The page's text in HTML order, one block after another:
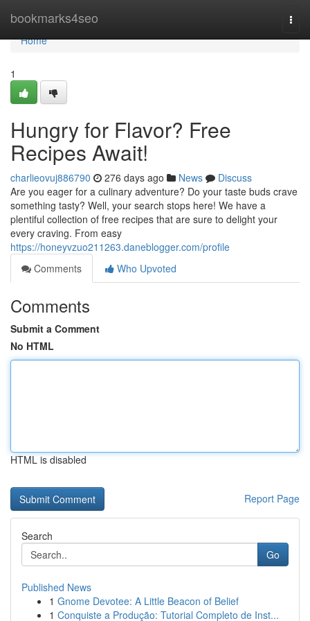
bookmarks4seo
Home
Home
1
Hungry for Flavor? Free
Recipes Await!
charlieovuj886790 276 days ago News
Discuss
Are you eager for a culinary adventure? Do your taste buds crave
something tasty? Well, your search stops here! We have a
plentiful collection of free recipes that are sure to delight your
every craving. From easy
https://honeyvzuo211263.daneblogger.com/profile
Comments
Who Upvoted
Comments
Submit a Comment
No HTML
HTML is disabled
Report Page
Search
Go
Published News
1 Gnome Devotee: A Little Beacon of Belief
1 Conquiste a Produção: Tutorial Completo de Inst...